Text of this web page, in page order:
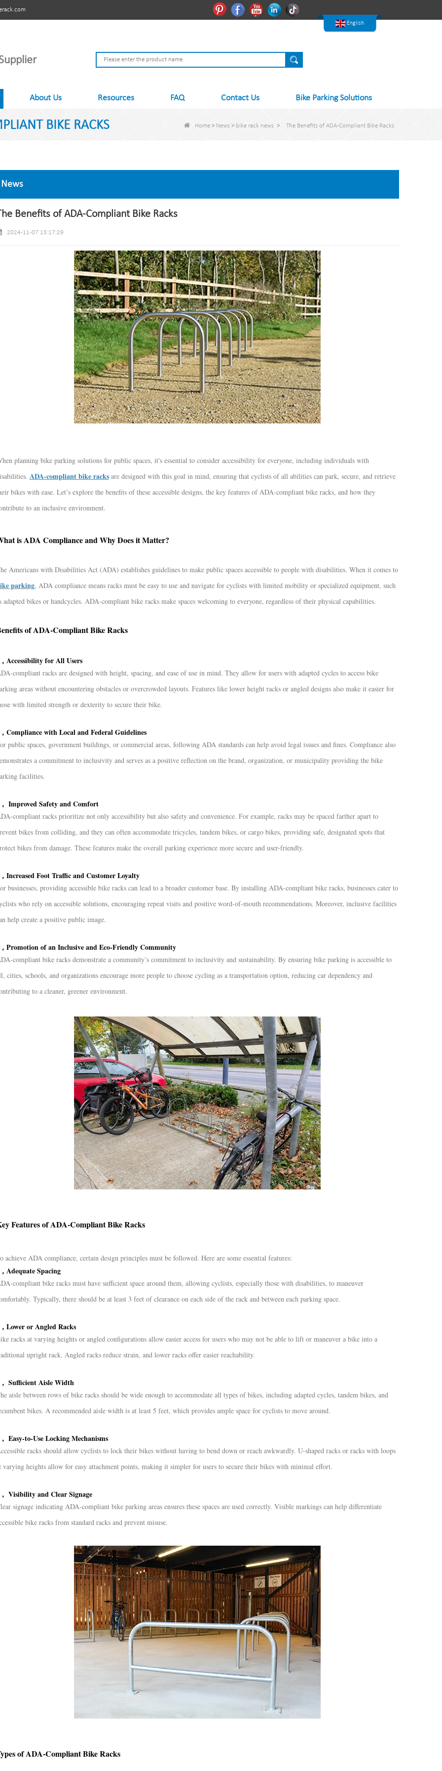
English
Nederlands
PinterestFacebookYoutubeLinkedln
About Us Resources FAQ Contact Us Bike Parking Solutions
BIKE RACKS Home > News > bike rack news > The Benefits of ADA-Compliant Bike Racks
News
Benefits of ADA-Compliant Bike Racks
2024-11-07 13:17:29
planning bike parking solutions for public spaces, it's essential to consider accessibility for everyone, including individuals with
ADA-compliant bike racksare designed with this goal in mind, ensuring that cyclists of all abilities can park, secure, and retrieve
bikes with ease. Let’s explore the benefits of these accessible designs, the key features of ADA-compliant bike racks, and how they
to an inclusive environment.
is ADA Compliance and Why Does it Matter?
Americans with Disabilities Act (ADA) establishes guidelines to make public spaces accessible to people with disabilities. When it comes to
parking, ADA compliance means racks must be easy to use and navigate for cyclists with limited mobility or specialized equipment, such
adapted bikes or handcycles. ADA-compliant bike racks make spaces welcoming to everyone, regardless of their physical capabilities.
of ADA-Compliant Bike Racks
Accessibility for All Users
compliant racks are designed with height, spacing, and ease of use in mind. They allow for users with adapted cycles to access bike
areas without encountering obstacles or overcrowded layouts. Features like lower height racks or angled designs also make it easier for
with limited strength or dexterity to secure their bike.
Compliance with Local and Federal Guidelines
public spaces, government buildings, or commercial areas, following ADA standards can help avoid legal issues and fines. Compliance also
a commitment to inclusivity and serves as a positive reflection on the brand, organization, or municipality providing the bike
facilities.
Improved Safety and Comfort
compliant racks prioritize not only accessibility but also safety and convenience. For example, racks may be spaced farther apart to
bikes from colliding, and they can often accommodate tricycles, tandem bikes, or cargo bikes, providing safe, designated spots that
bikes from damage. These features make the overall parking experience more secure and user-friendly.
Increased Foot Traffic and Customer Loyalty
businesses, providing accessible bike racks can lead to a broader customer base. By installing ADA-compliant bike racks, businesses cater to
who rely on accessible solutions, encouraging repeat visits and positive word-of-mouth recommendations. Moreover, inclusive facilities
help create a positive public image.
Promotion of an Inclusive and Eco-Friendly Community
compliant bike racks demonstrate a community’s commitment to inclusivity and sustainability. By ensuring bike parking is accessible to
cities, schools, and organizations encourage more people to choose cycling as a transportation option, reducing car dependency and
to a cleaner, greener environment.
Features of ADA-Compliant Bike Racks
achieve ADA compliance, certain design principles must be followed. Here are some essential features:
Adequate Spacing
compliant bike racks must have sufficient space around them, allowing cyclists, especially those with disabilities, to maneuver
Typically, there should be at least 3 feet of clearance on each side of the rack and between each parking space.
Lower or Angled Racks
racks at varying heights or angled configurations allow easier access for users who may not be able to lift or maneuver a bike into a
upright rack. Angled racks reduce strain, and lower racks offer easier reachability.
Sufficient Aisle Width
aisle between rows of bike racks should be wide enough to accommodate all types of bikes, including adapted cycles, tandem bikes, and
bikes. A recommended aisle width is at least 5 feet, which provides ample space for cyclists to move around.
Easy-to-Use Locking Mechanisms
racks should allow cyclists to lock their bikes without having to bend down or reach awkwardly. U-shaped racks or racks with loops
varying heights allow for easy attachment points, making it simpler for users to secure their bikes with minimal effort.
Visibility and Clear Signage
signage indicating ADA-compliant bike parking areas ensures these spaces are used correctly. Visible markings can help differentiate
bike racks from standard racks and prevent misuse.
of ADA-Compliant Bike Racks